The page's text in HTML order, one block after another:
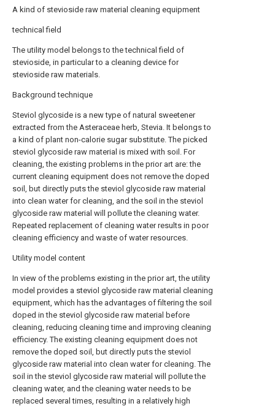
A kind of stevioside raw material cleaning equipment
technical field
The utility model belongs to the technical field of
stevioside, in particular to a cleaning device for
stevioside raw materials.
Background technique
Steviol glycoside is a new type of natural sweetener
extracted from the Asteraceae herb, Stevia. It belongs to
a kind of plant non-calorie sugar substitute. The picked
steviol glycoside raw material is mixed with soil. For
cleaning, the existing problems in the prior art are: the
current cleaning equipment does not remove the doped
soil, but directly puts the steviol glycoside raw material
into clean water for cleaning, and the soil in the steviol
glycoside raw material will pollute the cleaning water.
Repeated replacement of cleaning water results in poor
cleaning efficiency and waste of water resources.
Utility model content
In view of the problems existing in the prior art, the utility
model provides a steviol glycoside raw material cleaning
equipment, which has the advantages of filtering the soil
doped in the steviol glycoside raw material before
cleaning, reducing cleaning time and improving cleaning
efficiency. The existing cleaning equipment does not
remove the doped soil, but directly puts the steviol
glycoside raw material into clean water for cleaning. The
soil in the steviol glycoside raw material will pollute the
cleaning water, and the cleaning water needs to be
replaced several times, resulting in a relatively high